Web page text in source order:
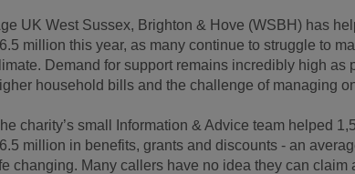
UK West Sussex, Brighton & Hove (WSBH) has
million this year, as many continue to struggle to
Demand for support remains incredibly high as
household bills and the challenge of managing
charity’s small Information & Advice team helped
million in benefits, grants and discounts - an
changing. Many callers have no idea they can